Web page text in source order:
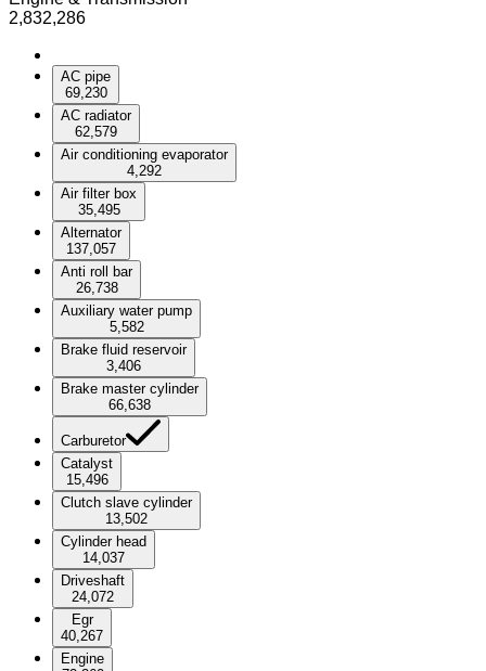
2,832,286
AC pipe
69,230
AC radiator
62,579
Air conditioning evaporator
4,292
Air filter box
35,495
Alternator
137,057
Anti roll bar
26,738
Auxiliary water pump
5,582
Brake fluid reservoir
3,406
Brake master cylinder
66,638
Carburetor
Catalyst
15,496
Clutch slave cylinder
13,502
Cylinder head
14,037
Driveshaft
24,072
Egr
40,267
Engine